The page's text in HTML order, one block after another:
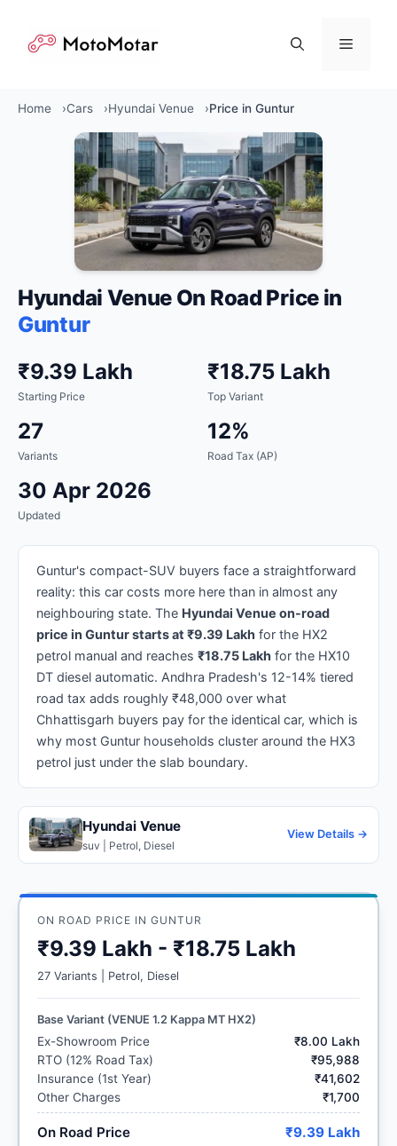
content
Menu
Home Cars Hyundai Venue Price in Guntur
Hyundai Venue On Road Price in
Guntur
₹9.39 Lakh
Starting Price
₹18.75 Lakh
Top Variant
27
Variants
12%
Road Tax (AP)
30 Apr 2026
Updated
Guntur's compact-SUV buyers face a straightforward
reality: this car costs more here than in almost any
neighbouring state. The Hyundai Venue on-road
price in Guntur starts at ₹9.39 Lakh for the HX2
petrol manual and reaches ₹18.75 Lakh for the HX10
DT diesel automatic. Andhra Pradesh's 12-14% tiered
road tax adds roughly ₹48,000 over what
Chhattisgarh buyers pay for the identical car, which is
why most Guntur households cluster around the HX3
petrol just under the slab boundary.
Hyundai Venue
suv | Petrol, Diesel
View Details →
ON ROAD PRICE IN GUNTUR
₹9.39 Lakh - ₹18.75 Lakh
27 Variants | Petrol, Diesel
Base Variant (VENUE 1.2 Kappa MT HX2)
Ex-Showroom Price
₹8.00 Lakh
RTO (12% Road Tax)
₹95,988
Insurance (1st Year)
₹41,602
Other Charges
₹1,700
On Road Price ₹9.39 Lakh